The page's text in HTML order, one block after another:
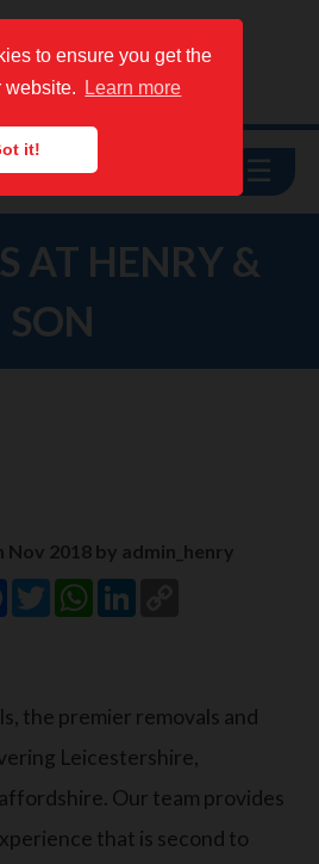
to ensure you get the
website.
Learn more
it!
to ensure you get the
website.
Learn more
it!
☰
AT HENRY &
SON
Nov 2018 by admin_henry
Facebook
TwitterWhatsApp
the premier removals and
Leicestershire,
Our team provides
that is second to